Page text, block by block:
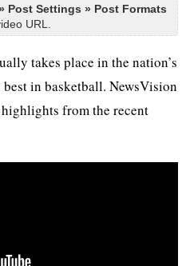
Post Settings » Post Formats
URL.
takes place in the nation’s
in basketball. NewsVision
from the recent